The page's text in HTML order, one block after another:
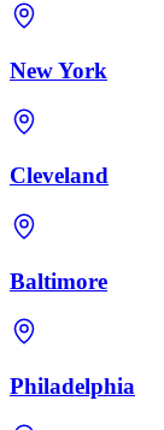
New York
Cleveland
Baltimore
Philadelphia